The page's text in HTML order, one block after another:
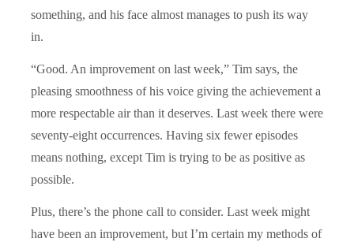
something, and his face almost manages to push its way
in.
“Good. An improvement on last week,” Tim says, the
pleasing smoothness of his voice giving the achievement a
more respectable air than it deserves. Last week there were
seventy-eight occurrences. Having six fewer episodes
means nothing, except Tim is trying to be as positive as
possible.
Plus, there’s the phone call to consider. Last week might
have been an improvement, but I’m certain my methods of